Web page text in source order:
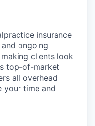
insurance
ongoing
clients look
top-of-market
all overhead
your time and